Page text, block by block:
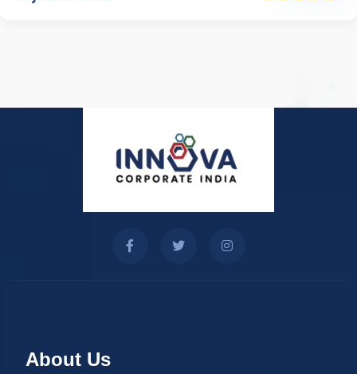
About Us